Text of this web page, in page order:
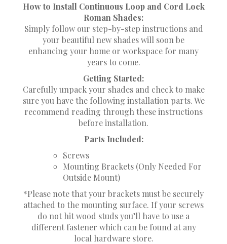
How to Install Continuous Loop and Cord Lock
Roman Shades:
Simply follow our step-by-step instructions and
your beautiful new shades will soon be
enhancing your home or workspace for many
years to come.
Getting Started:
Carefully unpack your shades and check to make
sure you have the following installation parts. We
recommend reading through these instructions
before installation.
Parts Included:
Screws
Mounting Brackets (Only Needed For
Outside Mount)
*Please note that your brackets must be securely
attached to the mounting surface. If your screws
do not hit wood studs you’ll have to use a
different fastener which can be found at any
local hardware store.